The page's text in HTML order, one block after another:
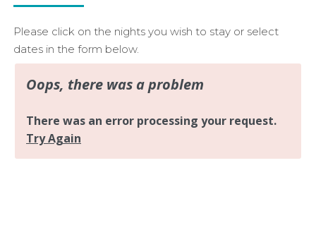
Please click on the nights you wish to stay or select
dates in the form below.